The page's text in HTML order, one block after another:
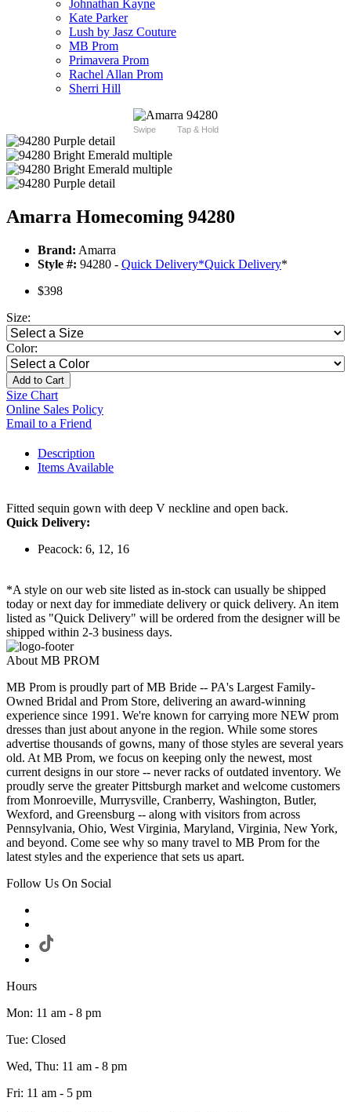
Johnathan Kayne
Kate Parker
Lush by Jasz Couture
MB Prom
Primavera Prom
Rachel Allan Prom
Sherri Hill
Swipe Tap & Hold
Amarra Homecoming 94280
Brand: Amarra
Style #: 94280 - Quick Delivery*Quick Delivery*
$398
Size:
Color:
Add to Cart
Size Chart
Online Sales Policy
Email to a Friend
Description
Items Available
Fitted sequin gown with deep V neckline and open back.
Quick Delivery:
Peacock: 6, 12, 16
*A style on our web site listed as in-stock can usually be shipped
today or next day for immediate delivery or quick delivery. An item
listed as "Quick Delivery" will be ordered from the designer will be
shipped within 2-3 business days.
About MB PROM
MB Prom is proudly part of MB Bride -- PA's Largest Family-
Owned Bridal and Prom Store, delivering an award-winning
experience since 1991. We're known for carrying more NEW prom
dresses than just about anyone in the region. While some stores
advertise thousands of gowns, many of those styles are several years
old. At MB Prom, we focus on keeping only the newest, most
current designs in our store -- never racks of outdated inventory. We
proudly serve the greater Pittsburgh market and welcome customers
from Monroeville, Murrysville, Cranberry, Washington, Butler,
Wexford, and Greensburg -- along with visitors from across
Pennsylvania, Ohio, West Virginia, Maryland, Virginia, New York,
and beyond. Come see why so many travel to MB Prom for the
latest styles and the experience that sets us apart.
Follow Us On Social
Hours
Mon: 11 am - 8 pm
Tue: Closed
Wed, Thu: 11 am - 8 pm
Fri: 11 am - 5 pm